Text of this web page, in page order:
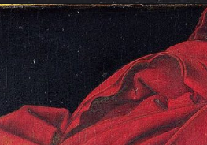
Opening https://